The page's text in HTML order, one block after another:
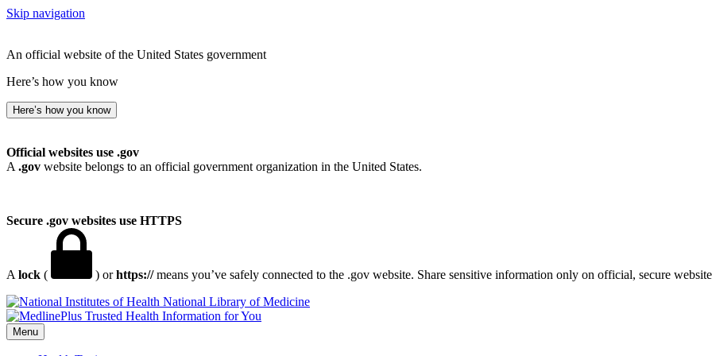
Skip navigation
An official website of the United States government
Here’s how you know
Here’s how you know
Official websites use .gov
A .gov website belongs to an official government organization in the United States.
Secure .gov websites use HTTPS
A lock ( ) orhttps://means you’ve safely connected to the .gov website. Share sensitive information only on official, secure
National Library of Medicine
Menu